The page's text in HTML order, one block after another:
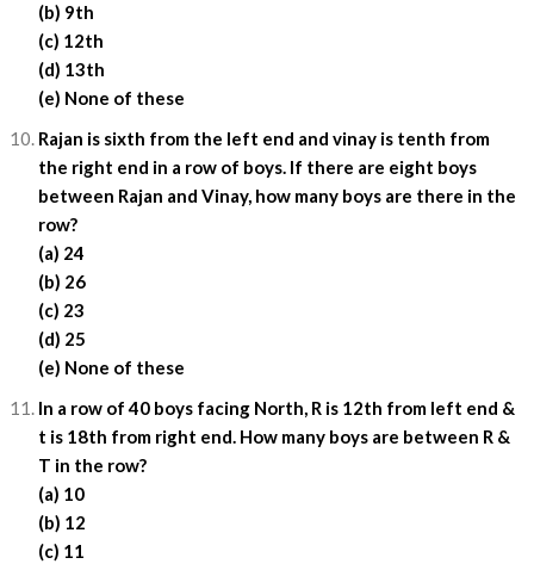
(b) 9th
(c) 12th
(d) 13th
(e) None of these
Rajan is sixth from the left end and vinay is tenth from
the right end in a row of boys. If there are eight boys
between Rajan and Vinay, how many boys are there in the
row?
(a) 24
(b) 26
(c) 23
(d) 25
(e) None of these
In a row of 40 boys facing North, R is 12th from left end &
t is 18th from right end. How many boys are between R &
T in the row?
(a) 10
(b) 12
(c) 11